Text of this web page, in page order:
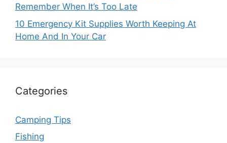
Remember When It’s Too Late
10 Emergency Kit Supplies Worth Keeping At
Home And In Your Car
Categories
Camping Tips
Fishing